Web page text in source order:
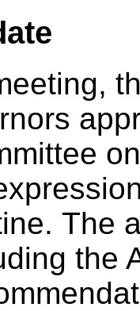
The
the